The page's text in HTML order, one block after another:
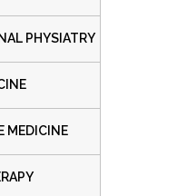
PHYSIATRY
MEDICINE